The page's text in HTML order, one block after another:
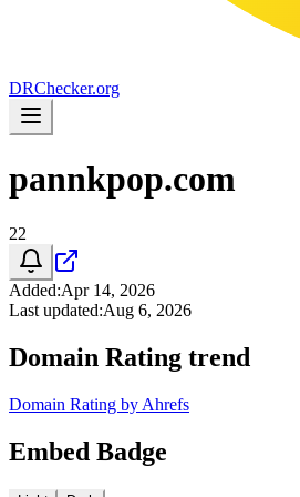
DRChecker.org
pannkpop.com
22
Added:Apr 14, 2026
Last updated:Aug 6, 2026
Domain Rating trend
Domain Rating by Ahrefs
Embed Badge